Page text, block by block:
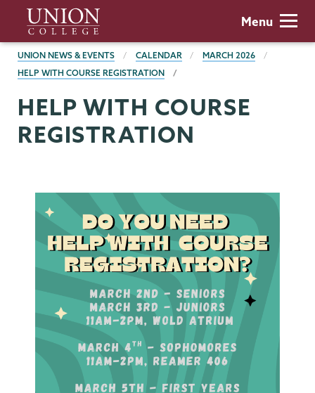
main
content
Union
College
Menu
BREADCRUMBS
UNION NEWS & EVENTS CALENDAR
MARCH 2026
HELP WITH COURSE REGISTRATION
HELP WITH COURSE
REGISTRATION